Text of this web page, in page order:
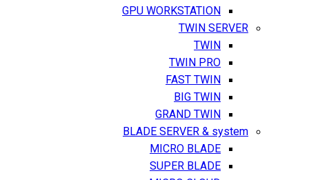
GPU WORKSTATION
TWIN SERVER
TWIN
TWIN PRO
FAST TWIN
BIG TWIN
GRAND TWIN
BLADE SERVER & system
MICRO BLADE
SUPER BLADE